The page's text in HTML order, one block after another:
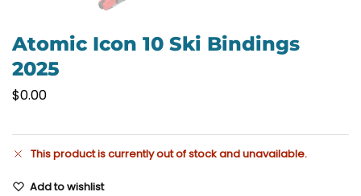
Atomic Icon 10 Ski Bindings
2025
$0.00
This product is currently out of stock and unavailable.
Add to wishlist